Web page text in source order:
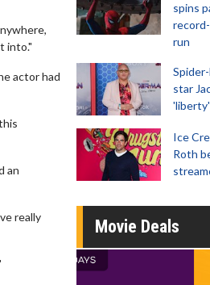
into."
actor had
an
really
spins
run
star
'liberty'
Ice
Roth
Movie Deals